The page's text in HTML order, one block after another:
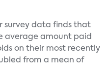
survey data finds that
average amount paid
on their most recently
from a mean of